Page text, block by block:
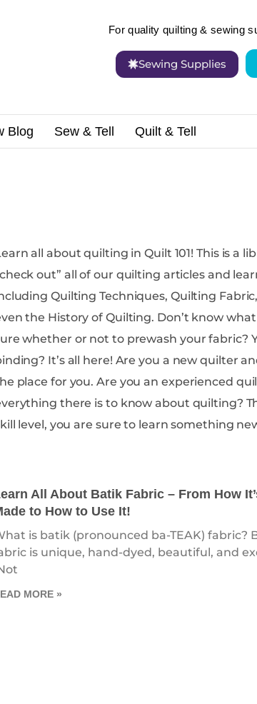
For quality quilting & sewing
Sewing Supplies
Blog Sew & Tell Quilt & Tell
all about quilting in Quilt 101! This is a library of quilting resources where you can
out” all of our quilting articles and learn something
Quilting Techniques, Quilting
the History of Quilting. Don’t know what Paper Piecing is? You’ll find it here! Aren’t
whether or not to prewash your fabric? You’ll find that too! Need more info on
all here! Are you a new quilter and aren’t even sure where to start? This is
for you. Are you an experienced quilter but obsessed with learning
there is to know about quilting? This is the place for you too! No matter your
level, you are sure to learn something
All About Batik Fabric – From How
to How to Use It!
is batik (pronounced ba-TEAK) fabric?
is unique, hand-dyed, beautiful, and
MORE »